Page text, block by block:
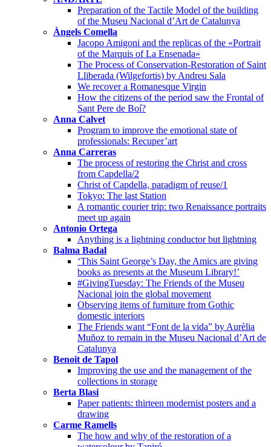
Preparation of the Tactile Model of the building
of the Museu Nacional d’Art de Catalunya
Àngels Comella
Jacopo Amigoni and the replicas of the «Portrait
of the Marquis of La Ensenada»
The Process of Conservation-Restoration of Saint
Lliberada (Wilgefortis) by Andreu Sala
We recover a Romanesque Virgin
How the citizens of the period saw the Frontal of
Sant Pere de Boí?
Anna Calvet
Program to improve the emotional state of
professionals: Recuper’art
Anna Carreras
The process of restoring the Christ and cross
from Capdella/2
Christ of Capdella, paradigm of reuse/1
Tokyo: The last Station
A romantic courier trip: two Renaissance portraits
meet up again
Antonio Ortega
Anything is a lightning conductor but lightning
Balma Badal
‘This Saint George’s Day, the Amics are giving
books as presents at the Museum Library!’
#GivingTuesday: The Friends of the Museu
Nacional join the global movement
Observing items of furniture from Gothic
domestic interiors
The Friends want “Font de la vida” by Aurèlia
Muñoz to remain in the Museu Nacional d’Art de
Catalunya
Benoit de Tapol
Improving the use and the management of the
collections in storage
Berta Blasi
Paper patients: thirteen modernist posters and a
drawing
Carme Ramells
The how and why of the restoration of a